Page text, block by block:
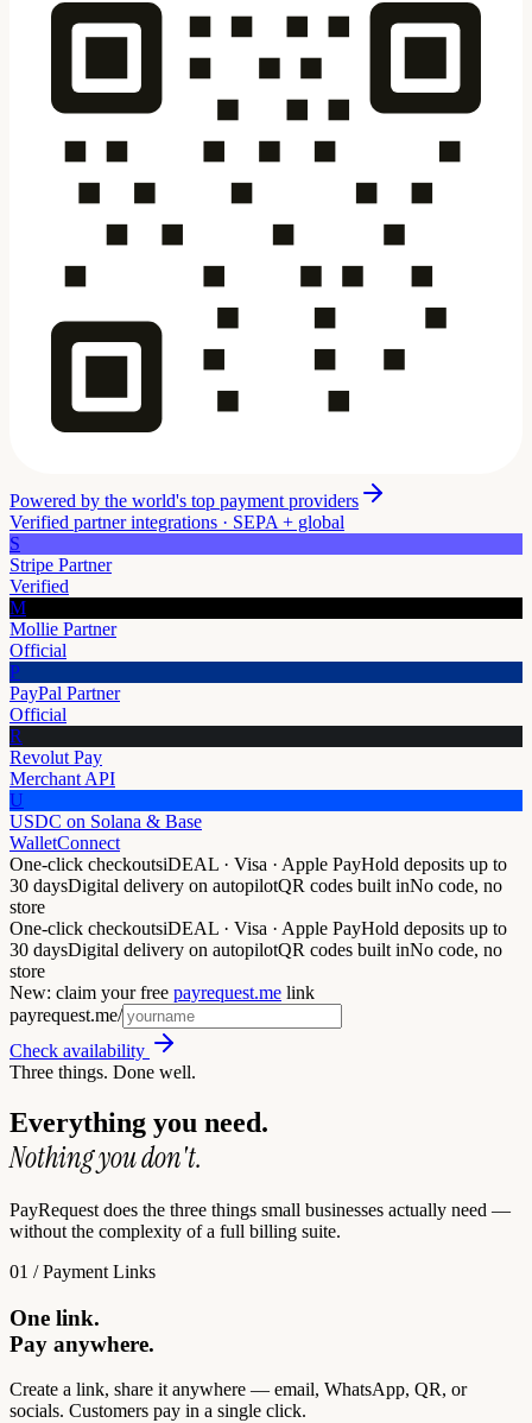
Powered by the world's top payment providers
Verified partner integrations · SEPA + global
S
Stripe Partner
Verified
M
Mollie Partner
Official
P
PayPal Partner
Official
R
Revolut Pay
Merchant API
U
USDC on Solana & Base
WalletConnect
One-click checkoutsiDEAL · Visa · Apple PayHold deposits up to
30 daysDigital delivery on autopilotQR codes built inNo code, no
store
One-click checkoutsiDEAL · Visa · Apple PayHold deposits up to
30 daysDigital delivery on autopilotQR codes built inNo code, no
store
New: claim your free payrequest.me link
payrequest.me/
Check availability
Three things. Done well.
Everything you need.
Nothing you don't.
PayRequest does the three things small businesses actually need —
without the complexity of a full billing suite.
01 / Payment Links
One link.
Pay anywhere.
Create a link, share it anywhere — email, WhatsApp, QR, or
socials. Customers pay in a single click.